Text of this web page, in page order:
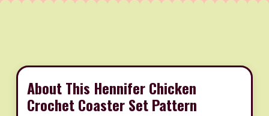
About This Hennifer Chicken
Crochet Coaster Set Pattern